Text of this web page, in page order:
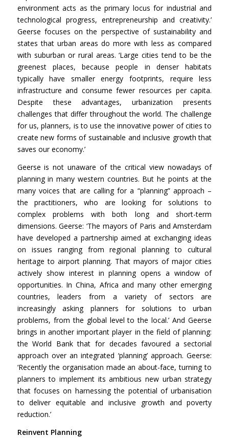
environment acts as the primary locus for industrial and
technological progress, entrepreneurship and creativity.’
Geerse focuses on the perspective of sustainability and
states that urban areas do more with less as compared
with suburban or rural areas. ‘Large cities tend to be the
greenest places, because people in denser habitats
typically have smaller energy footprints, require less
infrastructure and consume fewer resources per capita.
Despite these advantages, urbanization presents
challenges that differ throughout the world. The challenge
for us, planners, is to use the innovative power of cities to
create new forms of sustainable and inclusive growth that
saves our economy.’
Geerse is not unaware of the critical view nowadays of
planning in many western countries. But he points at the
many voices that are calling for a “planning” approach –
the practitioners, who are looking for solutions to
complex problems with both long and short-term
dimensions. Geerse: ‘The mayors of Paris and Amsterdam
have developed a partnership aimed at exchanging ideas
on issues ranging from regional planning to cultural
heritage to airport planning. That mayors of major cities
actively show interest in planning opens a window of
opportunities. In China, Africa and many other emerging
countries, leaders from a variety of sectors are
increasingly asking planners for solutions to urban
problems, from the global level to the local.’ And Geerse
brings in another important player in the field of planning:
the World Bank that for decades favoured a sectorial
approach over an integrated ‘planning’ approach. Geerse:
‘Recently the organisation made an about-face, turning to
planners to implement its ambitious new urban strategy
that focuses on harnessing the potential of urbanisation
to deliver equitable and inclusive growth and poverty
reduction.’
Reinvent Planning